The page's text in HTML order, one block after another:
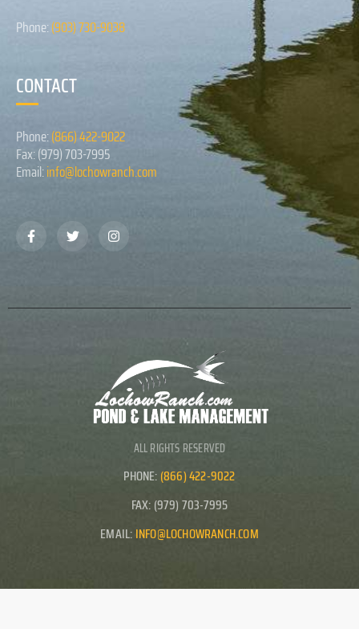
Phone:(903) 730-9038
CONTACT
Phone:(866) 422-9022
Fax: (979) 703-7995
Email:info@lochowranch.com
ALL RIGHTS RESERVED
PHONE: (866) 422-9022
FAX: (979) 703-7995
EMAIL: INFO@LOCHOWRANCH.COM